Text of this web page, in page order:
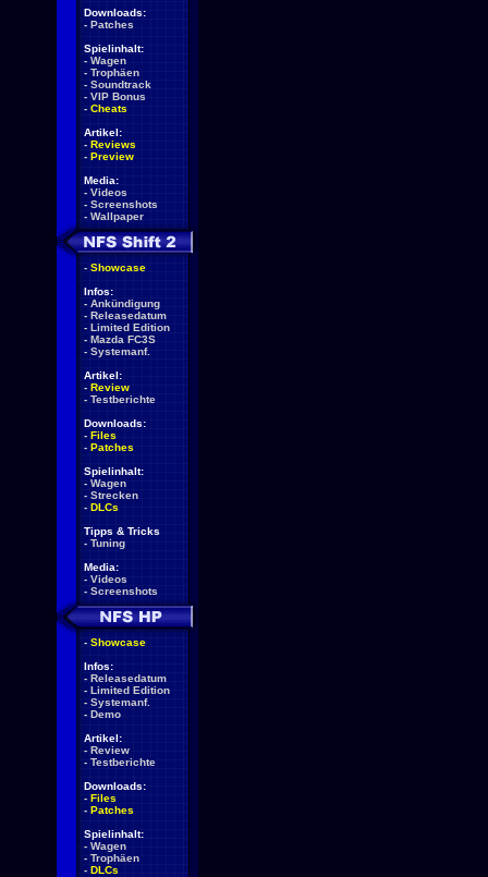
Downloads:
- Patches
Spielinhalt:
- Wagen
- Trophäen
- Soundtrack
- VIP Bonus
- Cheats
Artikel:
- Reviews
- Preview
Media:
- Videos
- Screenshots
- Wallpaper
- Showcase
Infos:
- Ankündigung
- Releasedatum
- Limited Edition
- Mazda FC3S
- Systemanf.
Artikel:
- Review
- Testberichte
Downloads:
- Files
- Patches
Spielinhalt:
- Wagen
- Strecken
- DLCs
Tipps & Tricks
- Tuning
Media:
- Videos
- Screenshots
- Showcase
Infos:
- Releasedatum
- Limited Edition
- Systemanf.
- Demo
Artikel:
- Review
- Testberichte
Downloads:
- Files
- Patches
Spielinhalt:
- Wagen
- Trophäen
- DLCs